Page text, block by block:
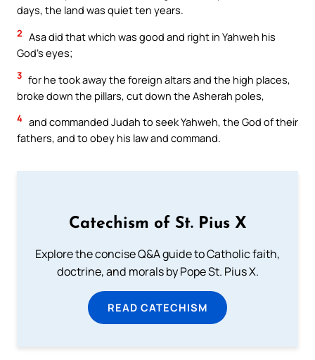
days, the land was quiet ten years.
2 Asa did that which was good and right in Yahweh his
God’s eyes;
3 for he took away the foreign altars and the high places,
broke down the pillars, cut down the Asherah poles,
4 and commanded Judah to seek Yahweh, the God of their
fathers, and to obey his law and command.
Catechism of St. Pius X
Explore the concise Q&A guide to Catholic faith,
doctrine, and morals by Pope St. Pius X.
READ CATECHISM